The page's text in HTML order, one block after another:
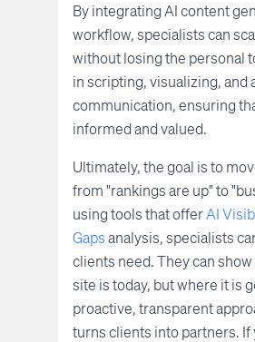
By integrating AI content
workflow, specialists can
without losing the personal
in scripting, visualizing, and
communication, ensuring
informed and valued.
Ultimately, the goal is to
from "rankings are up" to
using tools that offerAI
Gapsanalysis, specialists
clients need. They can
site is today, but where it is
proactive, transparent
turns clients into partners. If